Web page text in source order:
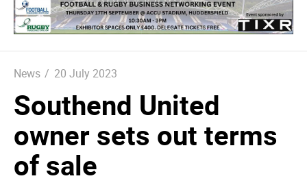
News / 20 July 2023
Southend United
owner sets out terms
of sale